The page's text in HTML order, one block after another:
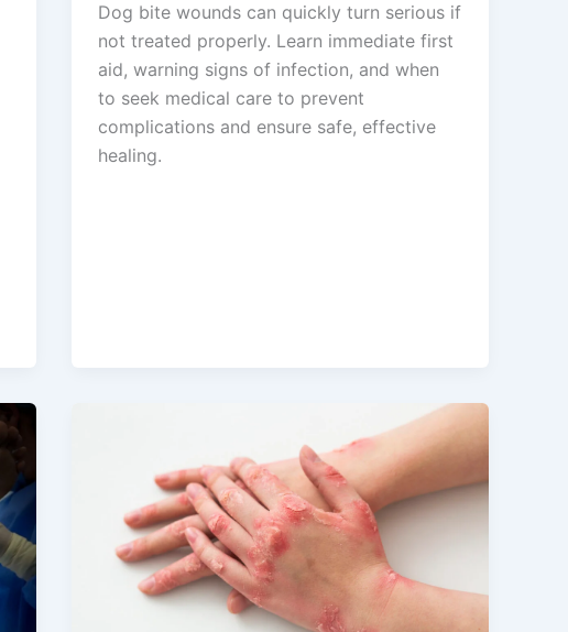
Dog bite wounds can quickly turn serious if
not treated properly. Learn immediate first
aid, warning signs of infection, and when
to seek medical care to prevent
complications and ensure safe, effective
healing.